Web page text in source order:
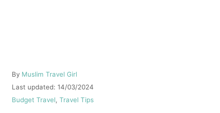
By A
u
h
Muslim Travel Girl
P
o
Last updated: 14/03/2024
C
Budget Travel, Travel Tips